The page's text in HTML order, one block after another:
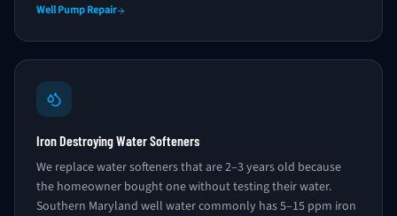
Well Pump Repair
Iron Destroying Water Softeners
We replace water softeners that are 2–3 years old because
the homeowner bought one without testing their water.
Southern Maryland well water commonly has 5–15 ppm iron